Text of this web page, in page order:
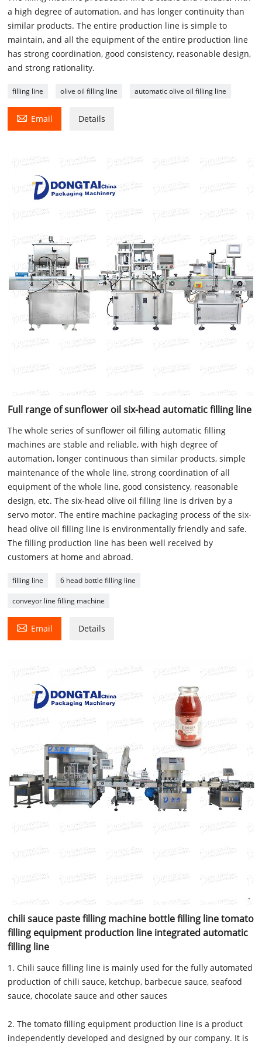
a high degree of automation, and has longer continuity than
similar products. The entire production line is simple to
maintain, and all the equipment of the entire production line
has strong coordination, good consistency, reasonable design,
and strong rationality.
filling line olive oil filling line automatic olive oil filling line
 Email Details
Full range of sunflower oil six-head automatic filling line
The whole series of sunflower oil filling automatic filling
machines are stable and reliable, with high degree of
automation, longer continuous than similar products, simple
maintenance of the whole line, strong coordination of all
equipment of the whole line, good consistency, reasonable
design, etc. The six-head olive oil filling line is driven by a
servo motor. The entire machine packaging process of the six-
head olive oil filling line is environmentally friendly and safe.
The filling production line has been well received by
customers at home and abroad.
filling line 6 head bottle filling line
conveyor line filling machine
 Email Details
chili sauce paste filling machine bottle filling line tomato
filling equipment production line integrated automatic
filling line
1. Chili sauce filling line is mainly used for the fully automated
production of chili sauce, ketchup, barbecue sauce, seafood
sauce, chocolate sauce and other sauces
2. The tomato filling equipment production line is a product
independently developed and designed by our company. It is